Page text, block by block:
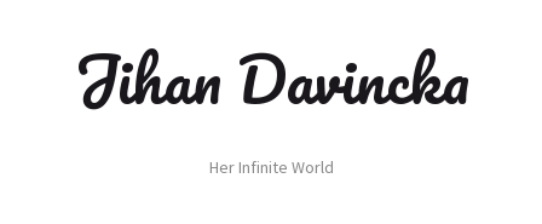
Jihan Davincka
Her Infinite World